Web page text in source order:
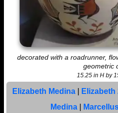
decorated with a roadrunner,
geometric
15.25 in H by
Elizabeth Medina| Elizabeth
Medina|